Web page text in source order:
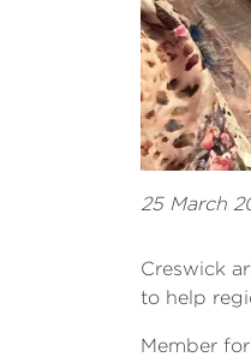
25 March
Creswick
to help
Member